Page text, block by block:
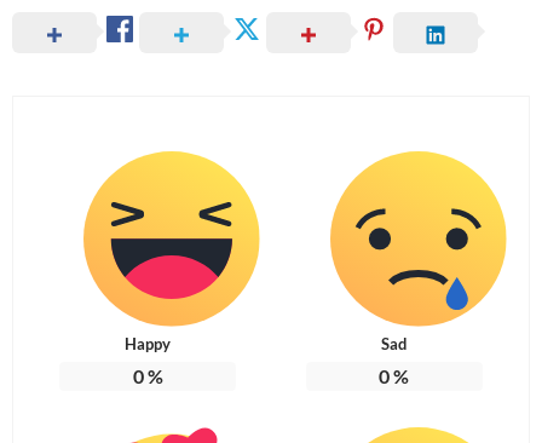
Happy
0%
Sad
0%